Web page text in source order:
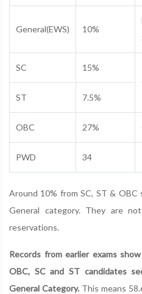
General(EWS) 10%
SC
15%
ST
7.5%
OBC 27%
PWD 34
Around 10% from SC, ST &
General category. They are
reservations.
Records from earlier exams
OBC, SC and ST candidates
General Category. This means